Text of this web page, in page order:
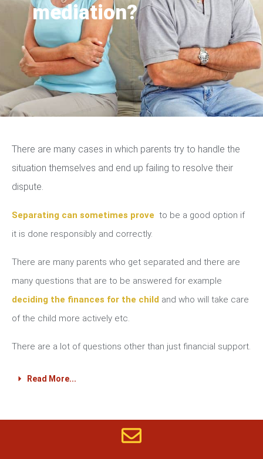
mediation?
There are many cases in which parents try to handle the
situation themselves and end up failing to resolve their
dispute.
Separating can sometimes prove to be a good option if
it is done responsibly and correctly.
There are many parents who get separated and there are
many questions that are to be answered for example
deciding the finances for the child and who will take care
of the child more actively etc.
There are a lot of questions other than just financial support.
Read More...